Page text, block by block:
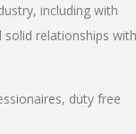
including with
solid relationships with
duty free